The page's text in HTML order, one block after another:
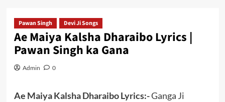
Pawan Singh Devi Ji Songs
Ae Maiya Kalsha Dharaibo Lyrics |
Pawan Singh ka Gana
Admin 0
Ae Maiya Kalsha Dharaibo Lyrics:-Ganga Ji